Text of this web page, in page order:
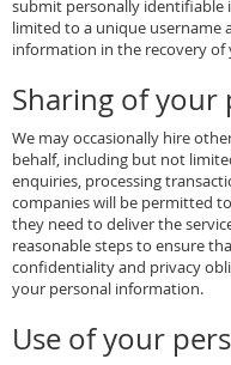
submit personally
limited to a unique username
information in the recovery of
Sharing of
We may occasionally hire
behalf, including but not
enquiries, processing
companies will be permitted
they need to deliver the
reasonable steps to ensure
confidentiality and privacy
your personal information.
Use of your